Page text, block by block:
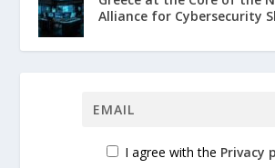
Alliance for Cybersecurity
I agree with the Privacy